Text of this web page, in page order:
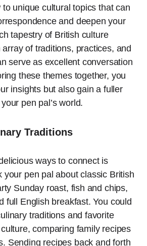
unique cultural topics that can
and deepen your
tapestry of British culture
of traditions, practices, and
serve as excellent conversation
these themes together, you
insights but also gain a fuller
pen pal’s world.
Traditions
ways to connect is
your pen pal about classic British
Sunday roast, fish and chips,
full English breakfast. You could
traditions and favorite
comparing family recipes
Sending recipes back and forth